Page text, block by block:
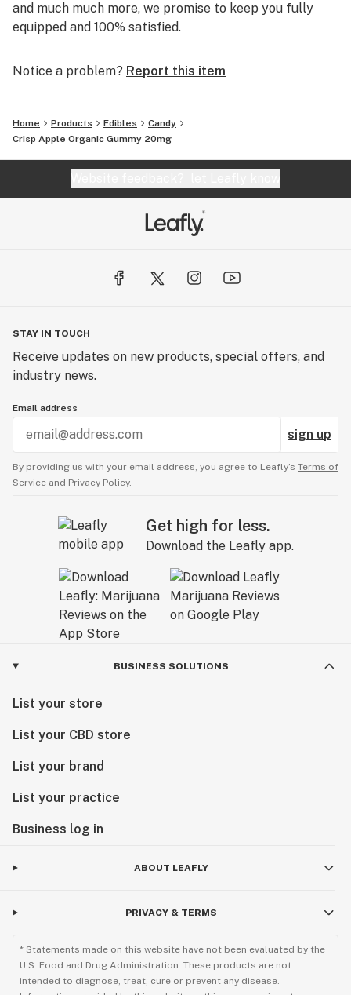
and much much more, we promise to keep you fully
equipped and 100% satisfied.
Notice a problem? Report this item
Home Products Edibles
Candy
Crisp Apple Organic Gummy 20mg
STAY IN TOUCH
Receive updates on new products, special offers, and
industry news.
Email address
sign up
By providing us with your email address, you agree to Leafly’s Terms of
Service and Privacy Policy.
Get high for less.
Download the Leafly app.
BUSINESS SOLUTIONS
List your store
List your CBD store
List your brand
List your practice
Business log in
ABOUT LEAFLY
PRIVACY & TERMS
* Statements made on this website have not been evaluated by the
U.S. Food and Drug Administration. These products are not
intended to diagnose, treat, cure or prevent any disease.